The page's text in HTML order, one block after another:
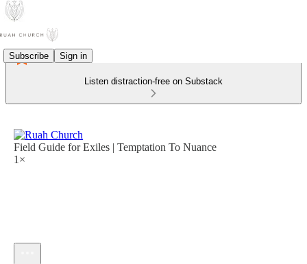
Subscribe Sign in
Listen distraction-free on Substack
Field Guide for Exiles | Temptation To Nuance
1×